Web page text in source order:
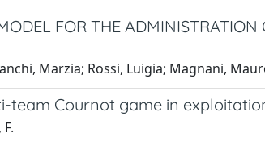
FOR THE ADMINISTRATION
Marzia; Rossi, Luigia; Magnani,
team Cournot game in